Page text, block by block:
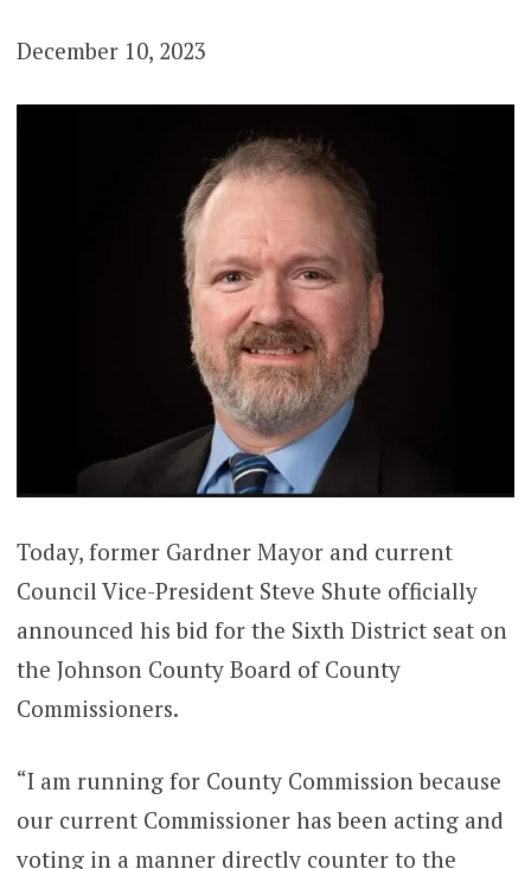
December 10, 2023
Today, former Gardner Mayor and current
Council Vice-President Steve Shute officially
announced his bid for the Sixth District seat on
the Johnson County Board of County
Commissioners.
“I am running for County Commission because
our current Commissioner has been acting and
voting in a manner directly counter to the